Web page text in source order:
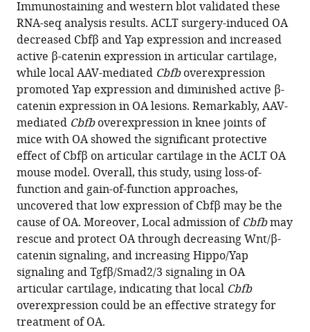
Jiayang
Zhang
Matthew
McConnell
Yi-
Ping
Li
(2024)
Cbfβ
regulates
Wnt/
β-
catenin,
Hippo/Yap,
and
Tgfβ
signaling
pathways
in
Immunostaining and western blot validated these
RNA-seq analysis results. ACLT surgery-induced OA
decreased Cbfβ and Yap expression and increased
active β-catenin expression in articular cartilage,
while local AAV-mediated Cbfboverexpression
promoted Yap expression and diminished active β-
catenin expression in OA lesions. Remarkably, AAV-
mediated Cbfboverexpression in knee joints of
mice with OA showed the significant protective
effect of Cbfβ on articular cartilage in the ACLT OA
mouse model. Overall, this study, using loss-of-
function and gain-of-function approaches,
uncovered that low expression of Cbfβ may be the
cause of OA. Moreover, Local admission of Cbfbmay
rescue and protect OA through decreasing Wnt/β-
catenin signaling, and increasing Hippo/Yap
signaling and Tgfβ/Smad2/3 signaling in OA
articular cartilage, indicating that local Cbfb
overexpression could be an effective strategy for
treatment of OA.